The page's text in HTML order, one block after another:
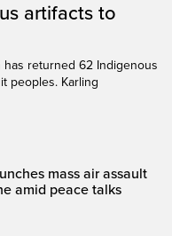
artifacts to
returned 62 Indigenous
peoples. Karling
mass air assault
amid peace talks